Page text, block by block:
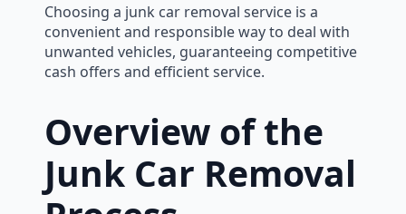
Choosing a junk car removal service is a
convenient and responsible way to deal with
unwanted vehicles, guaranteeing competitive
cash offers and efficient service.
Overview of the
Junk Car Removal